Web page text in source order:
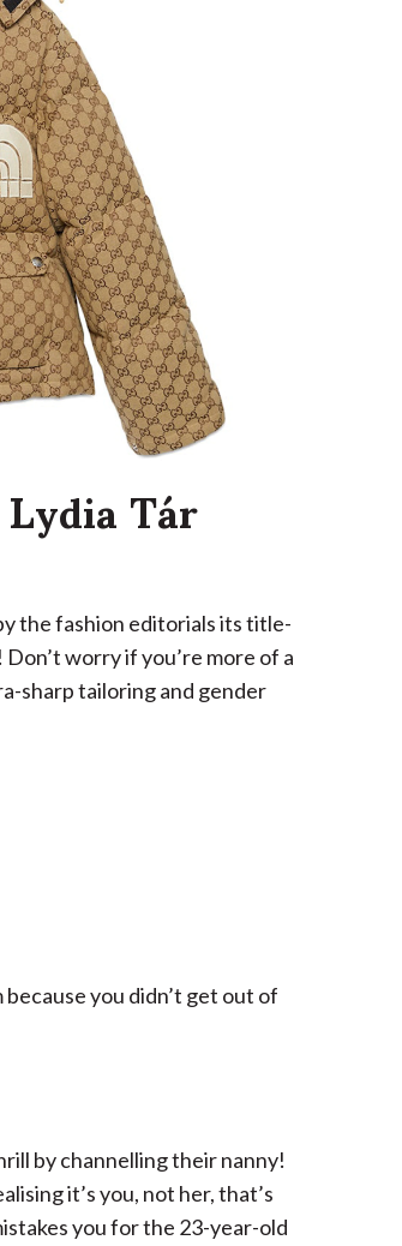
Tár
the fashion editorials its title-
worry if you’re more of a
sharp tailoring and gender
you didn’t get out of
by channelling their nanny!
it’s you, not her, that’s
you for the 23-year-old